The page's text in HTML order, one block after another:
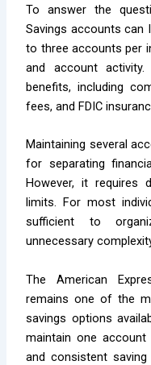
To answer the
Savings accounts can
to three accounts per
and account
benefits, including
fees, and FDIC
Maintaining several
for separating
However, it requires
limits. For most
sufficient to
unnecessary
The American
remains one of the
savings options
maintain one
and consistent